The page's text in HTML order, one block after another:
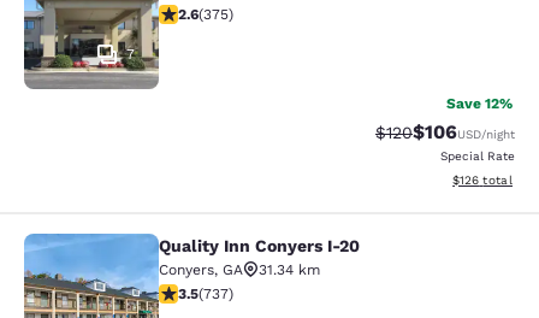
7
2.64 stars rating. Fair. 375 reviews
2.6(375)
Save 12%
Strikethrough Rate:
$120Discounted
$106USD/night
Special Rate
View
$126 total
Quality Inn Conyers I-20
Quality Inn Conyers I-20
Conyers, GA
31.34 km
3.49 stars rating. Good. 737 reviews
3.5(737)